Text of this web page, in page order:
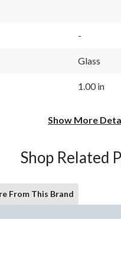
-
Glass
1.00 in
Show More
Shop Related
From This Brand